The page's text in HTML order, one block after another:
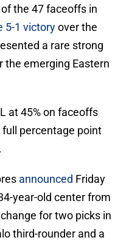
the 47 faceoffs in
5-1 victoryover the
a rare strong
the emerging Eastern
at 45% on faceoffs
percentage point
announced Friday
year-old center from
for two picks in
third-rounder and a